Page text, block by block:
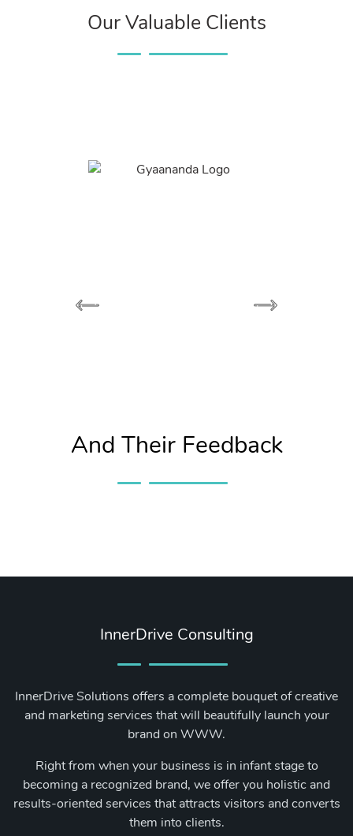
Our Valuable Clients
And Their Feedback
InnerDrive Consulting
InnerDrive Solutions offers a complete bouquet of creative
and marketing services that will beautifully launch your
brand on WWW.
Right from when your business is in infant stage to
becoming a recognized brand, we offer you holistic and
results-oriented services that attracts visitors and converts
them into clients.